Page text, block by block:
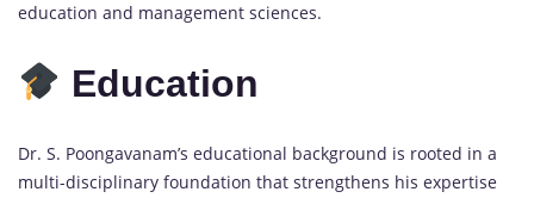
education and management sciences.
Education
Dr. S. Poongavanam’s educational background is rooted in a
multi-disciplinary foundation that strengthens his expertise